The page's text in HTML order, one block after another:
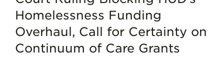
Homelessness Funding
Overhaul, Call for Certainty on
Continuum of Care Grants